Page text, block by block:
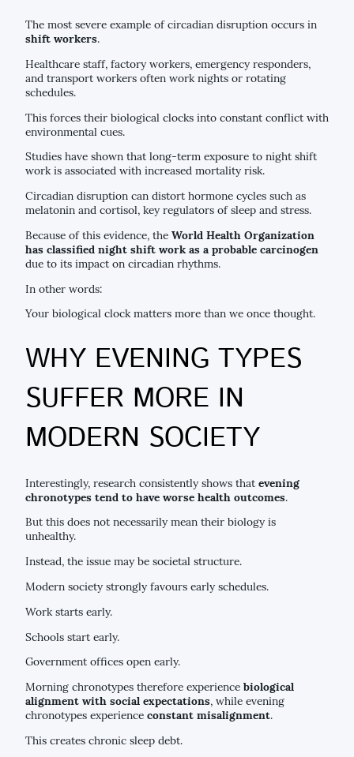
The most severe example of circadian disruption occurs in
shift workers.
Healthcare staff, factory workers, emergency responders,
and transport workers often work nights or rotating
schedules.
This forces their biological clocks into constant conflict with
environmental cues.
Studies have shown that long-term exposure to night shift
work is associated with increased mortality risk.
Circadian disruption can distort hormone cycles such as
melatonin and cortisol, key regulators of sleep and stress.
Because of this evidence, the World Health Organization
has classified night shift work as a probable carcinogen
due to its impact on circadian rhythms.
In other words:
Your biological clock matters more than we once thought.
WHY EVENING TYPES
SUFFER MORE IN
MODERN SOCIETY
Interestingly, research consistently shows that evening
chronotypes tend to have worse health outcomes.
But this does not necessarily mean their biology is
unhealthy.
Instead, the issue may be societal structure.
Modern society strongly favours early schedules.
Work starts early.
Schools start early.
Government offices open early.
Morning chronotypes therefore experience biological
alignment with social expectations, while evening
chronotypes experience constant misalignment.
This creates chronic sleep debt.